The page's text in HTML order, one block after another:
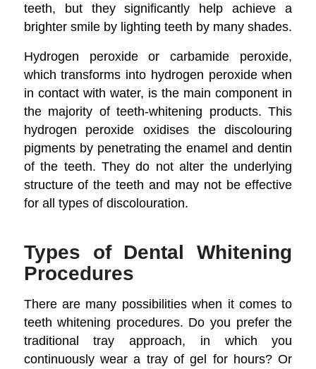
teeth, but they significantly help achieve a
brighter smile by lighting teeth by many shades.
Hydrogen peroxide or carbamide peroxide,
which transforms into hydrogen peroxide when
in contact with water, is the main component in
the majority of teeth-whitening products. This
hydrogen peroxide oxidises the discolouring
pigments by penetrating the enamel and dentin
of the teeth. They do not alter the underlying
structure of the teeth and may not be effective
for all types of discolouration.
Types of Dental Whitening
Procedures
There are many possibilities when it comes to
teeth whitening procedures. Do you prefer the
traditional tray approach, in which you
continuously wear a tray of gel for hours? Or